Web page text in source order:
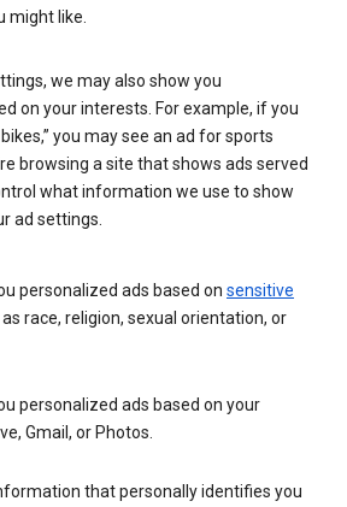
might like.
we may also show you
on your interests. For example, if you
you may see an ad for sports
browsing a site that shows ads served
what information we use to show
ad settings.
personalized ads based on sensitive
as race, religion, sexual orientation, or
personalized ads based on your
Gmail, or Photos.
that personally identifies you